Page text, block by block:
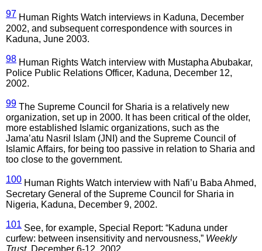
97 Human Rights Watch interviews in Kaduna, December
2002, and subsequent correspondence with sources in
Kaduna, June 2003.
98 Human Rights Watch interview with Mustapha Abubakar,
Police Public Relations Officer, Kaduna, December 12,
2002.
99 The Supreme Council for Sharia is a relatively new
organization, set up in 2000. It has been critical of the older,
more established Islamic organizations, such as the
Jama’atu Nasril Islam (JNI) and the Supreme Council of
Islamic Affairs, for being too passive in relation to Sharia and
too close to the government.
100 Human Rights Watch interview with Nafi’u Baba Ahmed,
Secretary General of the Supreme Council for Sharia in
Nigeria, Kaduna, December 9, 2002.
101 See, for example, Special Report: “Kaduna under
curfew: between insensitivity and nervousness,” Weekly
Trust, December 6-12, 2002.